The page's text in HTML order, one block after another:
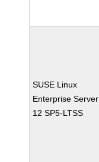
SUSE Linux
Enterprise Server
12 SP5-LTSS